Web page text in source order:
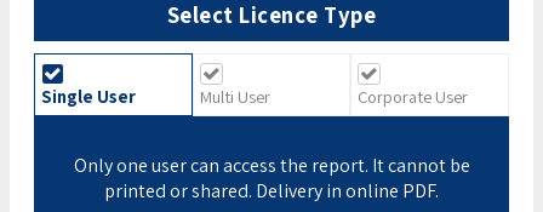
Select Licence Type
Single User Multi User Corporate User
Only one user can access the report. It cannot be
printed or shared. Delivery in online PDF.